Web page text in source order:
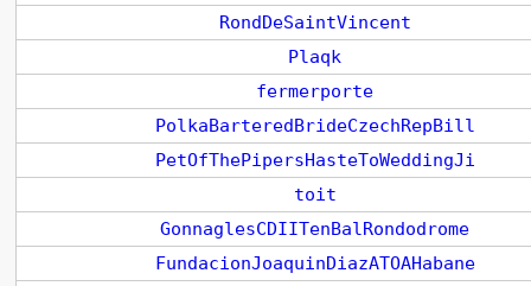
RondDeSaintVincent
Plaqk
fermerporte
PolkaBarteredBrideCzechRepBill
PetOfThePipersHasteToWeddingJi
toit
GonnaglesCDIITenBalRondodrome
FundacionJoaquinDiazATOAHabane